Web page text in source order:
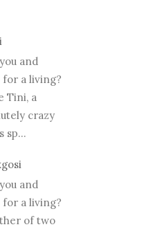
and
for a living?
Tini, a
crazy
sp...
and
for a living?
of two